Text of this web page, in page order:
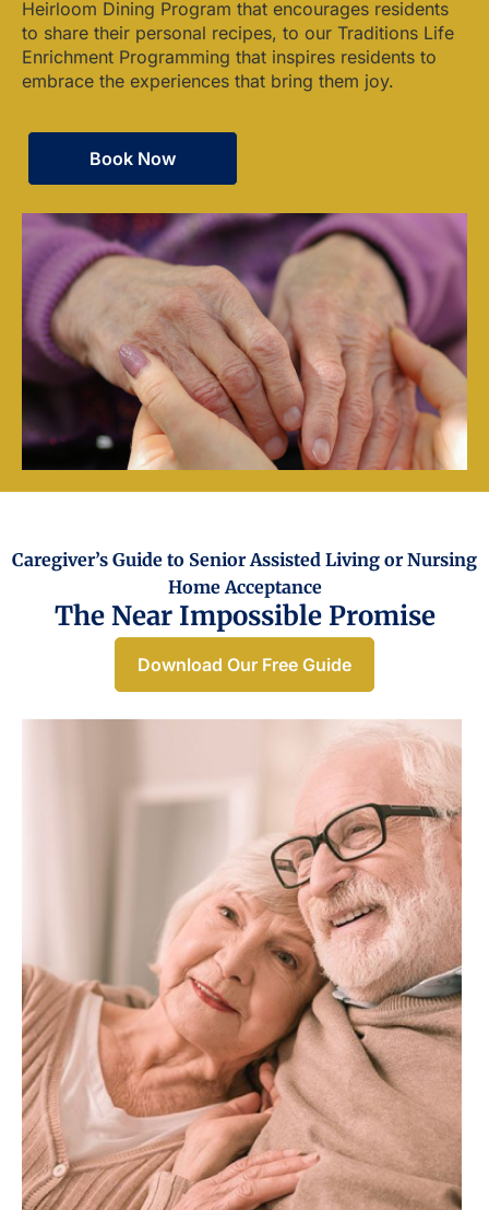
Heirloom Dining Program that encourages residents
to share their personal recipes, to our Traditions Life
Enrichment Programming that inspires residents to
embrace the experiences that bring them joy.
Book Now
Caregiver’s Guide to Senior Assisted Living or Nursing
Home Acceptance​
The Near Impossible Promise
Download Our Free Guide